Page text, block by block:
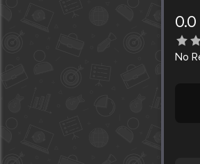
0.0
No